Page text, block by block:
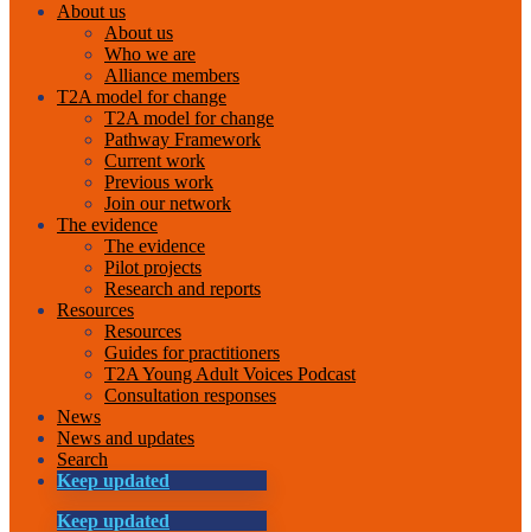
About us
About us
Who we are
Alliance members
T2A model for change
T2A model for change
Pathway Framework
Current work
Previous work
Join our network
The evidence
The evidence
Pilot projects
Research and reports
Resources
Resources
Guides for practitioners
T2A Young Adult Voices Podcast
Consultation responses
News
News and updates
Search
Keep updated
Keep updated